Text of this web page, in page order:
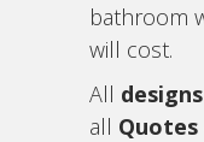
bathroom
will cost.
All
all Quotes